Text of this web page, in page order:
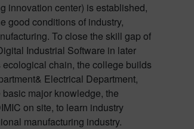
innovation center) is established,
good conditions of industry,
To close the skill gap of
Industrial Software in later
chain, the college builds
Electrical Department,
major knowledge, the
on site, to learn industry
manufacturing industry.